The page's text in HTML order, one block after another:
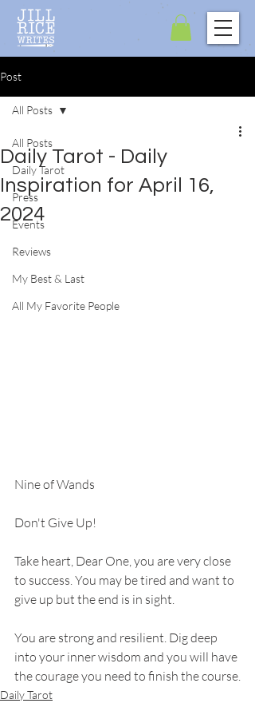
Post
All Posts
Daily Tarot
Press
Events
Reviews
My Best & Last
All My Favorite People
All Posts
Daily Tarot - Daily
Inspiration for April 16,
2024
Nine of Wands
Don't Give Up!
Take heart, Dear One, you are very close
to success. You may be tired and want to
give up but the end is in sight.
You are strong and resilient. Dig deep
into your inner wisdom and you will have
the courage you need to finish the course.
Daily Tarot